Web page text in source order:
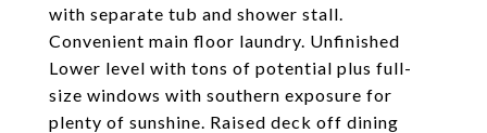
with separate tub and shower stall.
Convenient main floor laundry. Unfinished
Lower level with tons of potential plus full-
size windows with southern exposure for
plenty of sunshine. Raised deck off dining